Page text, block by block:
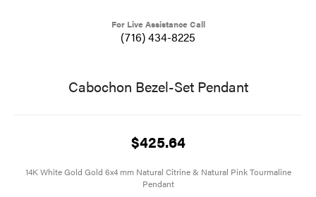
For Live Assistance Call
(716) 434-8225
Cabochon Bezel-Set Pendant
$425.64
14K White Gold Gold 6x4 mm Natural Citrine & Natural Pink Tourmaline
Pendant